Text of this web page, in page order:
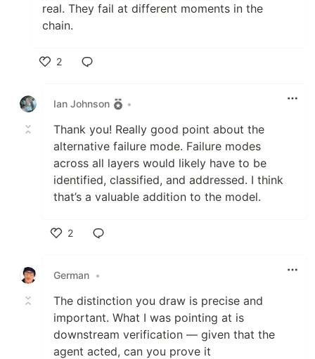
real. They fail at different moments in the
chain.
2
Ian Johnson
•
Thank you! Really good point about the
alternative failure mode. Failure modes
across all layers would likely have to be
identified, classified, and addressed. I think
that’s a valuable addition to the model.
2
German •
The distinction you draw is precise and
important. What I was pointing at is
downstream verification — given that the
agent acted, can you prove it